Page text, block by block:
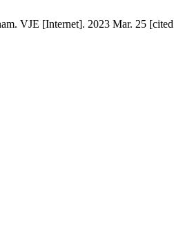
VJE [Internet]. 2023 Mar. 25